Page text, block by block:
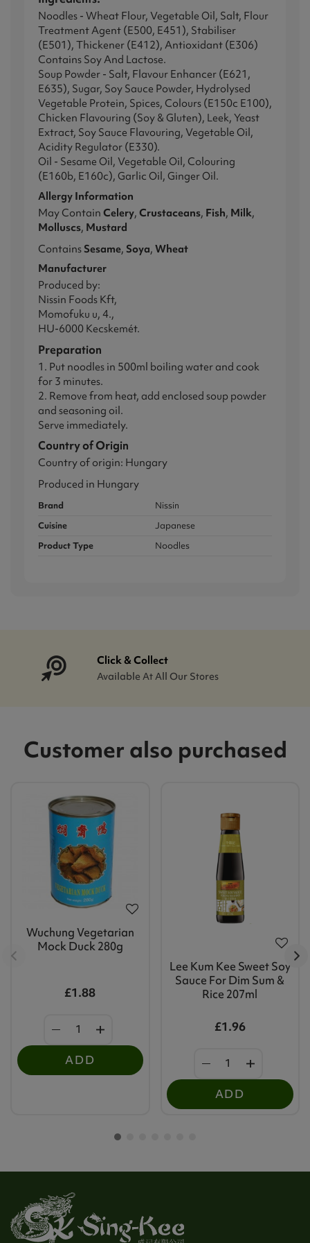
Noodles - Wheat Flour, Vegetable Oil, Salt, Flour
Treatment Agent (E500, E451), Stabiliser
(E501), Thickener (E412), Antioxidant (E306)
Contains Soy And Lactose.
Soup Powder - Salt, Flavour Enhancer (E621,
E635), Sugar, Soy Sauce Powder, Hydrolysed
Vegetable Protein, Spices, Colours (E150c E100),
Chicken Flavouring (Soy & Gluten), Leek, Yeast
Extract, Soy Sauce Flavouring, Vegetable Oil,
Acidity Regulator (E330).
Oil - Sesame Oil, Vegetable Oil, Colouring
(E160b, E160c), Garlic Oil, Ginger Oil.
Allergy Information
May Contain Celery, Crustaceans, Fish, Milk,
Molluscs, Mustard
Contains Sesame, Soya, Wheat
Manufacturer
Produced by:
Nissin Foods Kft,
Momofuku u, 4.,
HU-6000 Kecskemét.
Preparation
1. Put noodles in 500ml boiling water and cook
for 3 minutes.
2. Remove from heat, add enclosed soup powder
and seasoning oil.
Serve immediately.
Country of Origin
Country of origin: Hungary
Produced in Hungary
Brand
Nissin
Cuisine
Japanese
Product Type
Noodles
Click & Collect
Available At All Our Stores
Customer also purchased
Wuchung Vegetarian
Mock Duck 280g
£1.88
ADD
Lee Kum Kee Sweet Soy
Sauce For Dim Sum &
Rice 207ml
£1.96
ADD